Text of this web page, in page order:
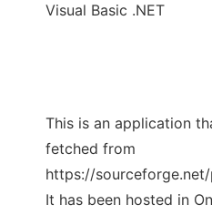
Visual Basic .NET
This is an application
fetched from
https://
It has been hosted in